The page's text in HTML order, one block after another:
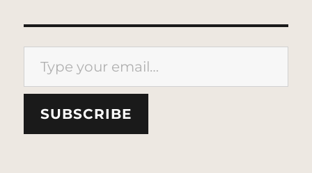
Type your email…
SUBSCRIBE